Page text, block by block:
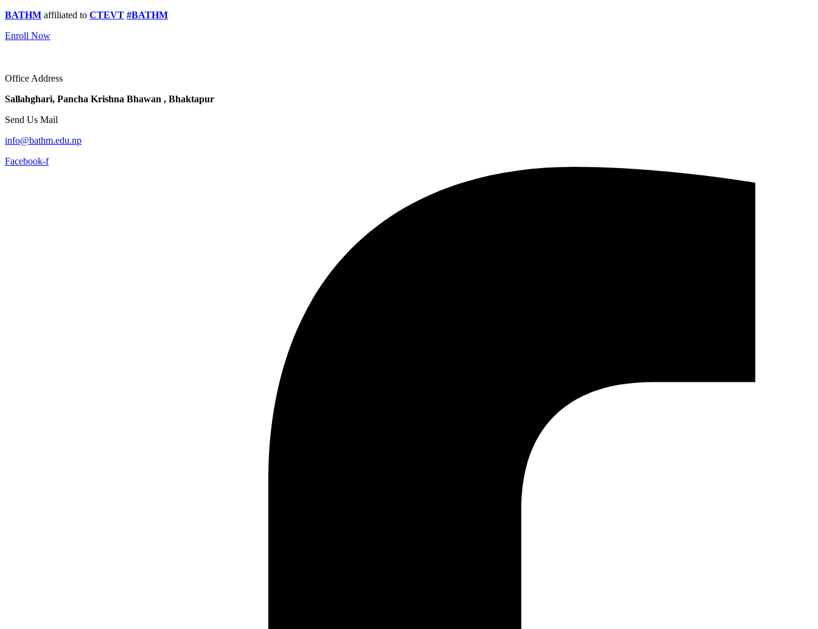
BATHM affiliated to CTEVT #BATHM
Enroll Now
Office Address
Sallahghari, Pancha Krishna Bhawan , Bhaktapur
Send Us Mail
info@bathm.edu.np
Facebook-f